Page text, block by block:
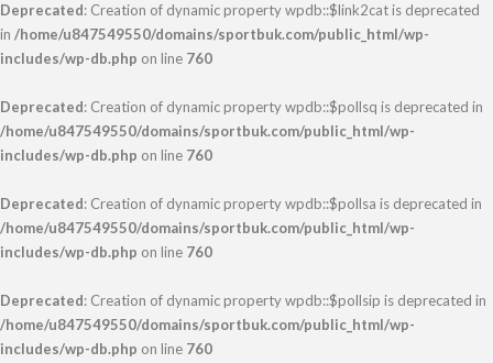
Deprecated: Creation of dynamic property wpdb::$link2cat is deprecated
in /home/u847549550/domains/sportbuk.com/public_html/wp-
includes/wp-db.php on line 760
Deprecated: Creation of dynamic property wpdb::$pollsq is deprecated in
/home/u847549550/domains/sportbuk.com/public_html/wp-
includes/wp-db.php on line 760
Deprecated: Creation of dynamic property wpdb::$pollsa is deprecated in
/home/u847549550/domains/sportbuk.com/public_html/wp-
includes/wp-db.php on line 760
Deprecated: Creation of dynamic property wpdb::$pollsip is deprecated in
/home/u847549550/domains/sportbuk.com/public_html/wp-
includes/wp-db.php on line 760